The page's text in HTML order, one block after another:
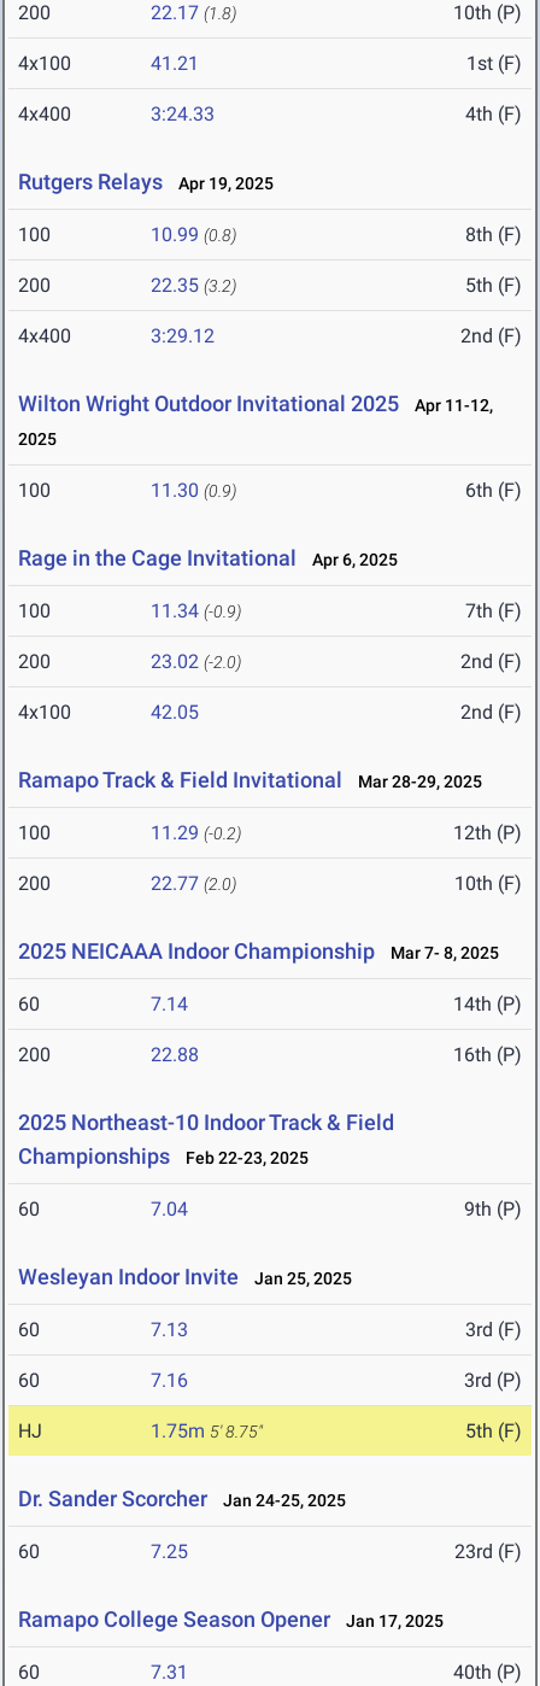
200 22.17 (1.8) 10th (P)
4x100 41.21 1st (F)
4x400 3:24.33 4th (F)
Rutgers Relays Apr 19, 2025
100 10.99 (0.8) 8th (F)
200 22.35 (3.2) 5th (F)
4x400 3:29.12 2nd (F)
Wilton Wright Outdoor Invitational 2025
Apr 11-12,
2025
100 11.30 (0.9) 6th (F)
Rage in the Cage Invitational Apr 6, 2025
100 11.34 (-0.9) 7th (F)
200 23.02 (-2.0) 2nd (F)
4x100 42.05 2nd (F)
Ramapo Track & Field Invitational Mar 28-29, 2025
100 11.29 (-0.2) 12th (P)
200 22.77 (2.0) 10th (F)
2025 NEICAAA Indoor Championship Mar 7- 8, 2025
60 7.14 14th (P)
200 22.88 16th (P)
2025 Northeast-10 Indoor Track & Field
Championships
Feb 22-23, 2025
60 7.04 9th (P)
Wesleyan Indoor Invite Jan 25, 2025
60 7.13 3rd (F)
60 7.16 3rd (P)
HJ 1.75m 5' 8.75" 5th (F)
Dr. Sander Scorcher Jan 24-25, 2025
60 7.25 23rd (F)
Ramapo College Season Opener Jan 17, 2025
60 7.31 40th (P)